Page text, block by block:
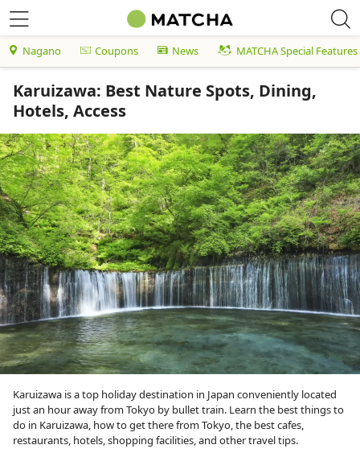
Nagano Coupons News MATCHA Special Features
Karuizawa: Best Nature Spots, Dining,
Hotels, Access
Karuizawa is a top holiday destination in Japan conveniently located
just an hour away from Tokyo by bullet train. Learn the best things to
do in Karuizawa, how to get there from Tokyo, the best cafes,
restaurants, hotels, shopping facilities, and other travel tips.